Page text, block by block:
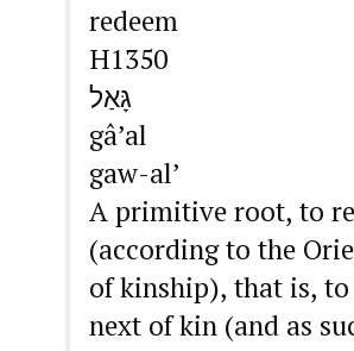
redeem
H1350
גָּאַל
gâ’al
gaw-al’
A primitive root, to
(according to the
of kinship), that is, to
next of kin (and as